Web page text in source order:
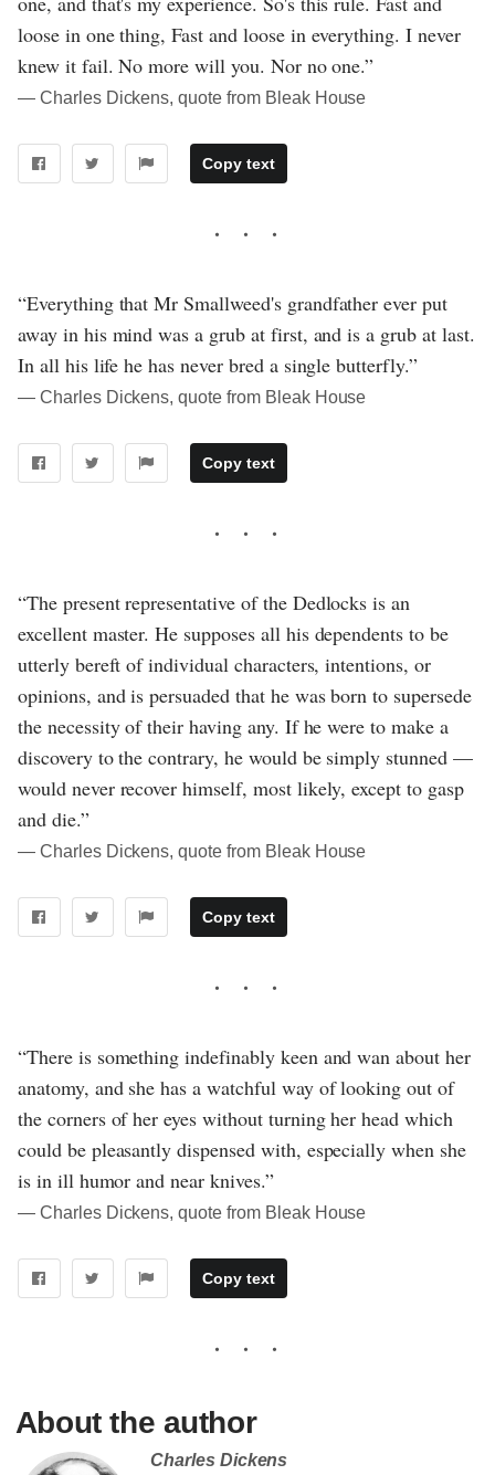
loose in one thing, Fast and loose in everything. I never
knew it fail. No more will you. Nor no one.”
― Charles Dickens, quote from Bleak House
Copy text
“Everything that Mr Smallweed's grandfather ever put
away in his mind was a grub at first, and is a grub at last.
In all his life he has never bred a single butterfly.”
― Charles Dickens, quote from Bleak House
Copy text
“The present representative of the Dedlocks is an
excellent master. He supposes all his dependents to be
utterly bereft of individual characters, intentions, or
opinions, and is persuaded that he was born to supersede
the necessity of their having any. If he were to make a
discovery to the contrary, he would be simply stunned —
would never recover himself, most likely, except to gasp
and die.”
― Charles Dickens, quote from Bleak House
Copy text
“There is something indefinably keen and wan about her
anatomy, and she has a watchful way of looking out of
the corners of her eyes without turning her head which
could be pleasantly dispensed with, especially when she
is in ill humor and near knives.”
― Charles Dickens, quote from Bleak House
Copy text
About the author
Charles Dickens